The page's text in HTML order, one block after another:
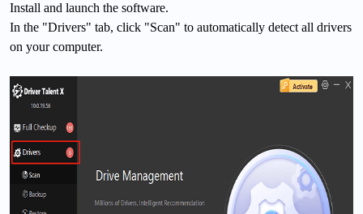
Install and launch the software.
In the "Drivers" tab, click "Scan" to automatically detect all drivers
on your computer.